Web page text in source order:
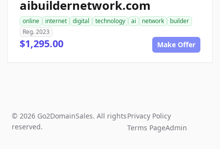
aibuildernetwork.com
online internet digital technology ai network
builder
Reg. 2023
$1,295.00 Make Offer
© 2026 Go2DomainSales. All rights
reserved.
Privacy Policy
Terms PageAdmin